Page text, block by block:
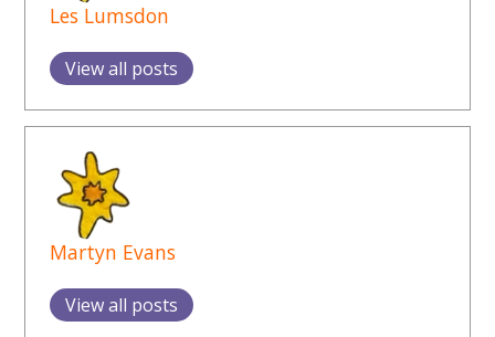
Les Lumsdon
View all posts
Martyn Evans
View all posts